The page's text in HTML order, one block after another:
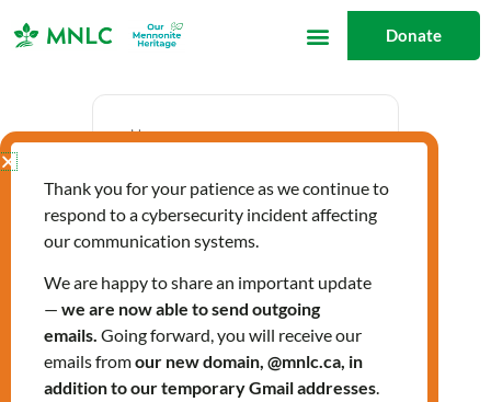
Donate
Sep 26 2024
Expired!
Time
10:00 am - 12:00 pm
Thank you for your patience as we continue to
respond to a cybersecurity incident affecting
our communication systems.
We are happy to share an important update
— we are now able to send outgoing
emails. Going forward, you will receive our
emails fromour new domain, @mnlc.ca, in
addition to our temporary Gmail addresses.